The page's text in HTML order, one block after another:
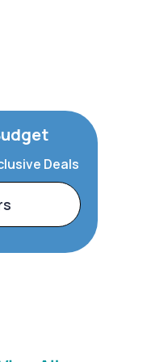
Deals